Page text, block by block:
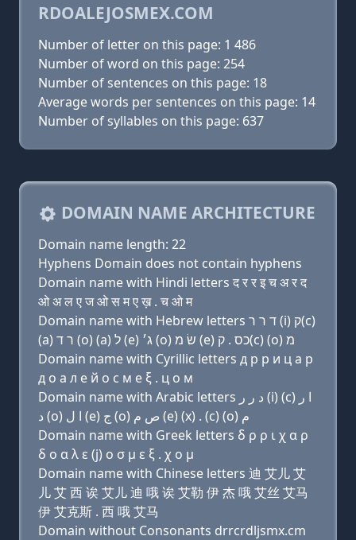
RDOALEJOSMEX.COM
Number of letter on this page: 1 486
Number of word on this page: 254
Number of sentences on this page: 18
Average words per sentences on this page: 14
Number of syllables on this page: 637
DOMAIN NAME ARCHITECTURE
Domain name length: 22
Hyphens Domain does not contain hyphens
Domain name with Hindi letters द र र इ च अ र द
ओ अ ल ए ज ओ स म ए ख़ . च ओ म
Domain name with Hebrew letters ד ר ר (i) ק(c)
(a) ר ד (ο) (a) ל (e) ג׳ (ο) שׂ מ (e) כס . ק(c) (ο) מ
Domain name with Cyrillic letters д р р и ц a р
д о a л e й о с м e ξ . ц о м
Domain name with Arabic letters ﺩ ﺭ ﺭ (i) (c) ﺍ ﺭ
ﺩ (o) ﺍ ﻝ (e) ﺝ (o) ﺹ ﻡ (e) (x) . (c) (o) ﻡ
Domain name with Greek letters δ ρ ρ ι χ α ρ
δ ο α λ ε (j) ο σ μ ε ξ . χ ο μ
Domain name with Chinese letters 迪 艾儿 艾
儿 艾 西 诶 艾儿 迪 哦 诶 艾勒 伊 杰 哦 艾丝 艾马
伊 艾克斯 . 西 哦 艾马
Domain without Consonants drrcrdljsmx.cm